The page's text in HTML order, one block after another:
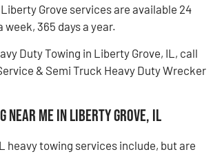
Grove services are available 24
week, 365 days a year.
Duty Towing in Liberty Grove, IL, call
& Semi Truck Heavy Duty Wrecker
Near Me in Liberty Grove, IL
heavy towing services include, but are